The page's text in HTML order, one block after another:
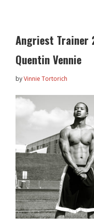
Angriest Trainer
Quentin Vennie
byVinnie Tortorich